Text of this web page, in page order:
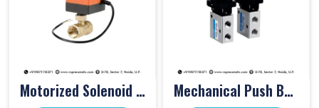
Motorized Solenoid Valve Mechanical Push Button Valve